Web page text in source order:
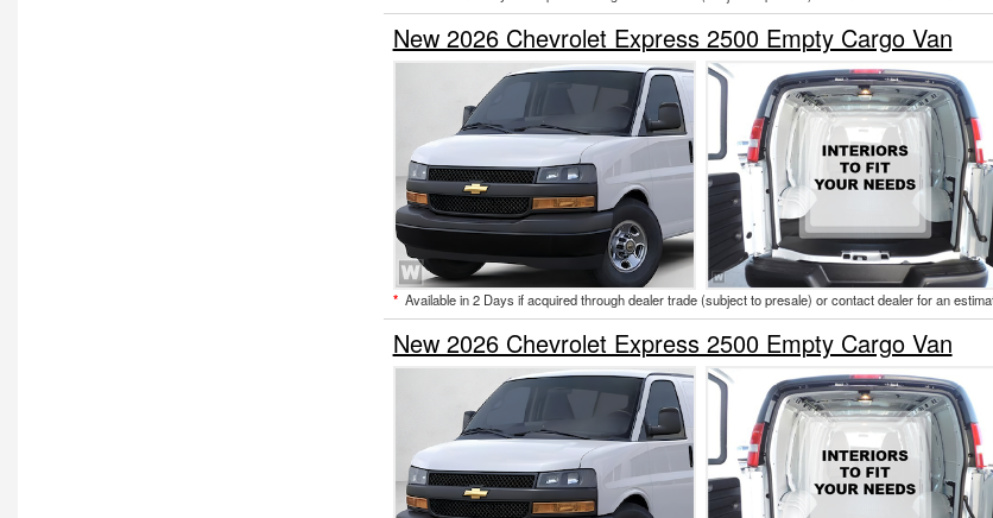
New 2026 Chevrolet Express 2500 Empty Cargo Van
* Available in 2 Days if acquired through dealer trade (subject to presale) or contact dealer for an
New 2026 Chevrolet Express 2500 Empty Cargo Van